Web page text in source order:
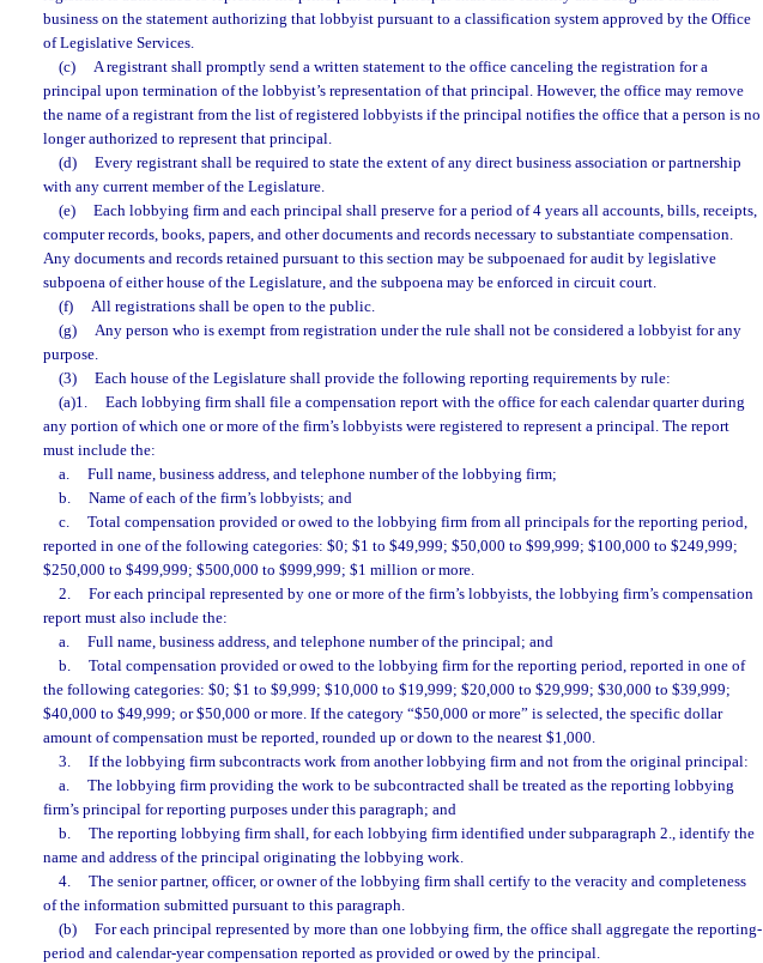
business on the statement authorizing that lobbyist pursuant to a classification system approved by the Office
of Legislative Services.
(c)
A registrant shall promptly send a written statement to the office canceling the registration for a
principal upon termination of the lobbyist’s representation of that principal. However, the office may remove
the name of a registrant from the list of registered lobbyists if the principal notifies the office that a person is no
longer authorized to represent that principal.
(d)
Every registrant shall be required to state the extent of any direct business association or partnership
with any current member of the Legislature.
(e)
Each lobbying firm and each principal shall preserve for a period of 4 years all accounts, bills, receipts,
computer records, books, papers, and other documents and records necessary to substantiate compensation.
Any documents and records retained pursuant to this section may be subpoenaed for audit by legislative
subpoena of either house of the Legislature, and the subpoena may be enforced in circuit court.
(f)
All registrations shall be open to the public.
(g)
Any person who is exempt from registration under the rule shall not be considered a lobbyist for any
purpose.
(3)
Each house of the Legislature shall provide the following reporting requirements by rule:
(a)1.
Each lobbying firm shall file a compensation report with the office for each calendar quarter during
any portion of which one or more of the firm’s lobbyists were registered to represent a principal. The report
must include the:
a.
Full name, business address, and telephone number of the lobbying firm;
b.
Name of each of the firm’s lobbyists; and
c.
Total compensation provided or owed to the lobbying firm from all principals for the reporting period,
reported in one of the following categories: $0; $1 to $49,999; $50,000 to $99,999; $100,000 to $249,999;
$250,000 to $499,999; $500,000 to $999,999; $1 million or more.
2.
For each principal represented by one or more of the firm’s lobbyists, the lobbying firm’s compensation
report must also include the:
a.
Full name, business address, and telephone number of the principal; and
b.
Total compensation provided or owed to the lobbying firm for the reporting period, reported in one of
the following categories: $0; $1 to $9,999; $10,000 to $19,999; $20,000 to $29,999; $30,000 to $39,999;
$40,000 to $49,999; or $50,000 or more. If the category “$50,000 or more” is selected, the specific dollar
amount of compensation must be reported, rounded up or down to the nearest $1,000.
3.
If the lobbying firm subcontracts work from another lobbying firm and not from the original principal:
a.
The lobbying firm providing the work to be subcontracted shall be treated as the reporting lobbying
firm’s principal for reporting purposes under this paragraph; and
b.
The reporting lobbying firm shall, for each lobbying firm identified under subparagraph 2., identify the
name and address of the principal originating the lobbying work.
4.
The senior partner, officer, or owner of the lobbying firm shall certify to the veracity and completeness
of the information submitted pursuant to this paragraph.
(b)
For each principal represented by more than one lobbying firm, the office shall aggregate the reporting-
period and calendar-year compensation reported as provided or owed by the principal.